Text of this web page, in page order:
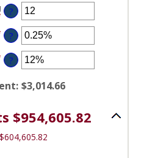
AMOUNT
BETWEEN
AND
120
ENTER
AMOUNT
BETWEEN
AND
60
?
ENTER
AN
AMOUNT
BETWEEN
-5%
AND
?
ENTER
AN
AMOUNT
BETWEEN
0%
?
: $3,014.66
$954,605.82